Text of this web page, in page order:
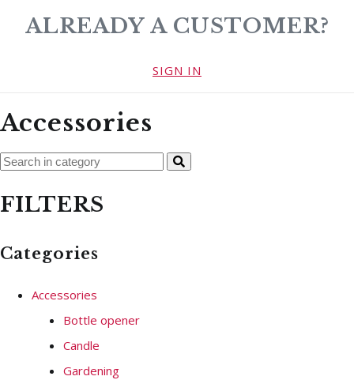
ALREADY A CUSTOMER?
SIGN IN
Accessories
FILTERS
Categories
Accessories
Bottle opener
Candle
Gardening